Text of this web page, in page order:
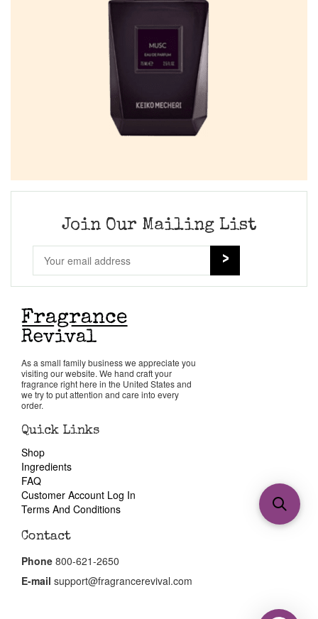
Join Our Mailing List
As a small family business we appreciate you
visiting our website. We hand craft your
fragrance right here in the United States and
we try to put attention and care into every
order.
Quick Links
Shop
Ingredients
FAQ
Customer Account Log In
Terms And Conditions
Contact
Phone 800-621-2650
E-mail support@fragrancerevival.com